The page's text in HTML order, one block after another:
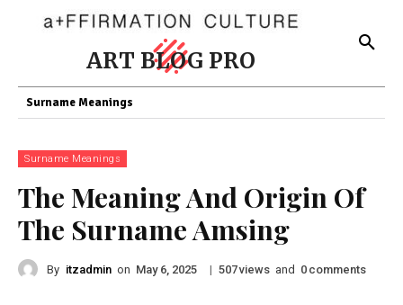
ART BLOG PRO
Surname Meanings
Surname Meanings
The Meaning And Origin Of
The Surname Amsing
By itzadmin on May 6, 2025 | 507views and 0 comments